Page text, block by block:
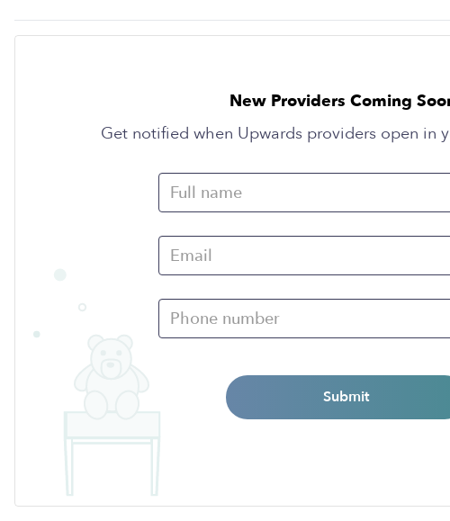
New Providers Coming
Get notified when Upwards providers open in
Submit